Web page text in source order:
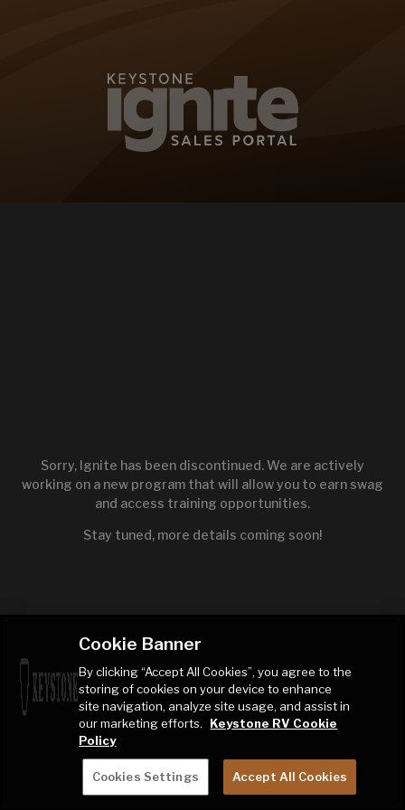
Sorry, Ignite has been discontinued. We are actively
working on a new program that will allow you to earn swag
and access training opportunities.
Stay tuned, more details coming soon!
Cookie Banner
By clicking “Accept All Cookies”, you agree to the
storing of cookies on your device to enhance
site navigation, analyze site usage, and assist in
our marketing efforts.
Keystone RV Cookie
Policy
Cookies Settings Accept All Cookies